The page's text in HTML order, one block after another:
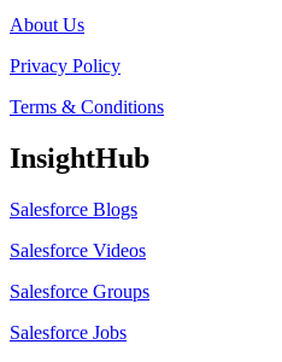
About Us
Privacy Policy
Terms & Conditions
InsightHub
Salesforce Blogs
Salesforce Videos
Salesforce Groups
Salesforce Jobs